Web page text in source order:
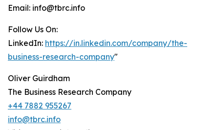
Email: info@tbrc.info
Follow Us On:
LinkedIn: https://in.linkedin.com/company/the-
business-research-company"
Oliver Guirdham
The Business Research Company
+44 7882 955267
info@tbrc.info